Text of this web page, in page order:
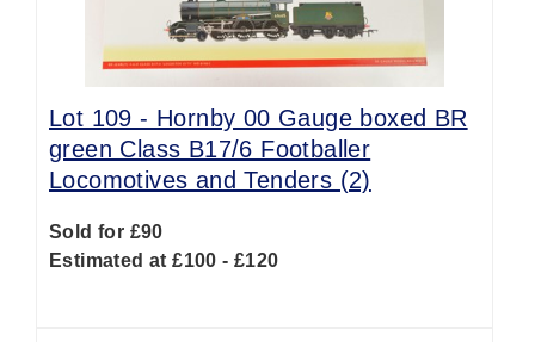
Lot 109 - Hornby 00 Gauge boxed BR
green Class B17/6 Footballer
Locomotives and Tenders (2)
Sold for £90
Estimated at £100 - £120